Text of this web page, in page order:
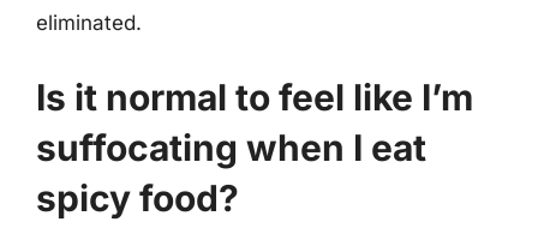
eliminated.
Is it normal to feel like I’m
suffocating when I eat
spicy food?